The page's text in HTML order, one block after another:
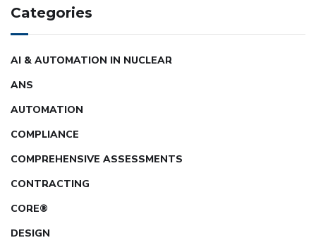
Categories
AI & AUTOMATION IN NUCLEAR
ANS
AUTOMATION
COMPLIANCE
COMPREHENSIVE ASSESSMENTS
CONTRACTING
CORE®
DESIGN